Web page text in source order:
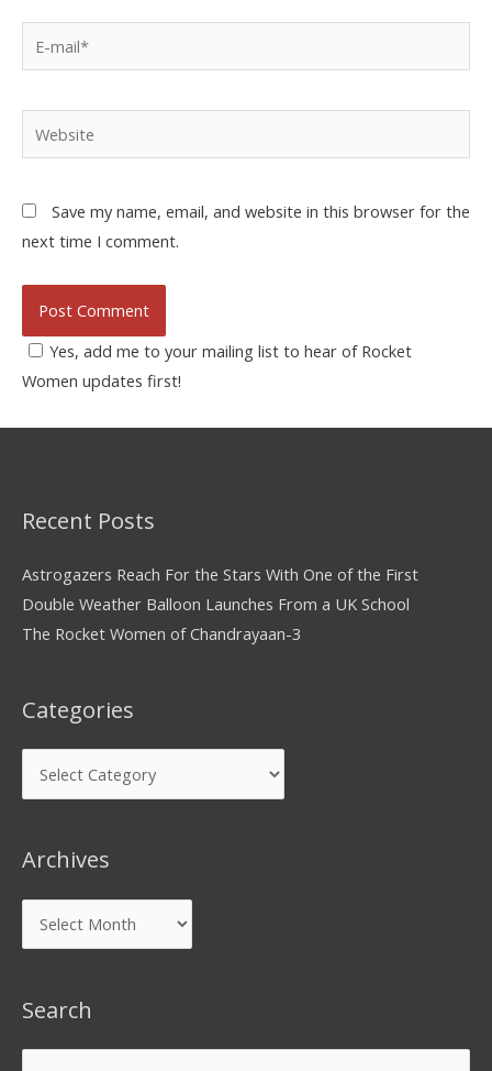
Save my name, email, and website in this browser for the
next time I comment.
Yes, add me to your mailing list to hear of Rocket
Women updates first!
Recent Posts
Astrogazers Reach For the Stars With One of the First
Double Weather Balloon Launches From a UK School
The Rocket Women of Chandrayaan-3
Categories
Archives
Search